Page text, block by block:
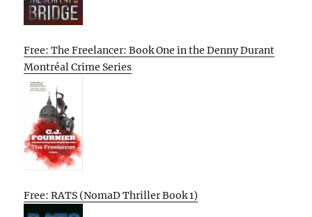
Free: The Freelancer: Book One in the Denny Durant
Montréal Crime Series
Free: RATS (NomaD Thriller Book 1)